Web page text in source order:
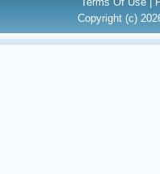
Copyright (c)